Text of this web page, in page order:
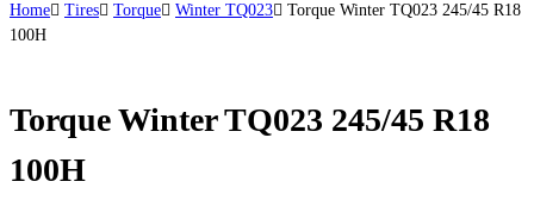
Home Tires Torque Winter TQ023
Torque Winter TQ023 245/45 R18
100H
Torque Winter TQ023 245/45 R18
100H